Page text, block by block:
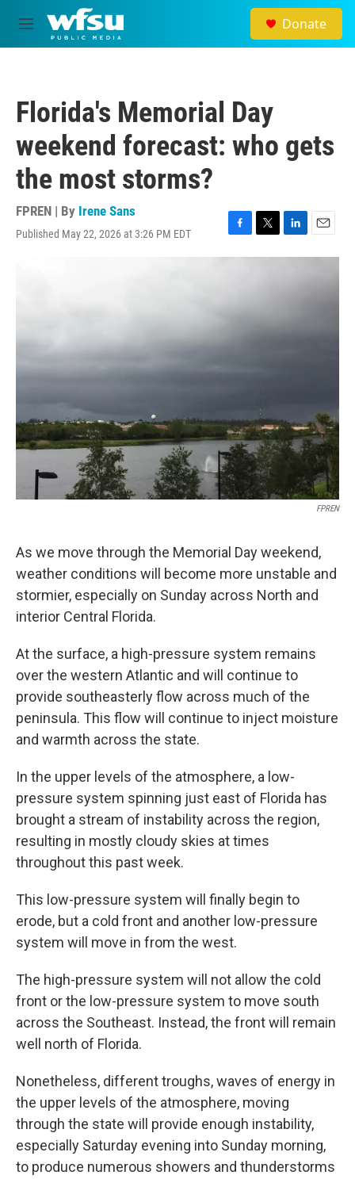
Skip to main content
M
e
Donate
Florida's Memorial Day
weekend forecast: who gets
the most storms?
FPREN | By Irene Sans
Published May 22, 2026 at 3:26 PM EDT
F
a
o
T
w
L
i
I
E
m
FPREN
As we move through the Memorial Day weekend,
weather conditions will become more unstable and
stormier, especially on Sunday across North and
interior Central Florida.
At the surface, a high-pressure system remains
over the western Atlantic and will continue to
provide southeasterly flow across much of the
peninsula. This flow will continue to inject moisture
and warmth across the state.
In the upper levels of the atmosphere, a low-
pressure system spinning just east of Florida has
brought a stream of instability across the region,
resulting in mostly cloudy skies at times
throughout this past week.
This low-pressure system will finally begin to
erode, but a cold front and another low-pressure
system will move in from the west.
The high-pressure system will not allow the cold
front or the low-pressure system to move south
across the Southeast. Instead, the front will remain
well north of Florida.
Nonetheless, different troughs, waves of energy in
the upper levels of the atmosphere, moving
through the state will provide enough instability,
especially Saturday evening into Sunday morning,
to produce numerous showers and thunderstorms